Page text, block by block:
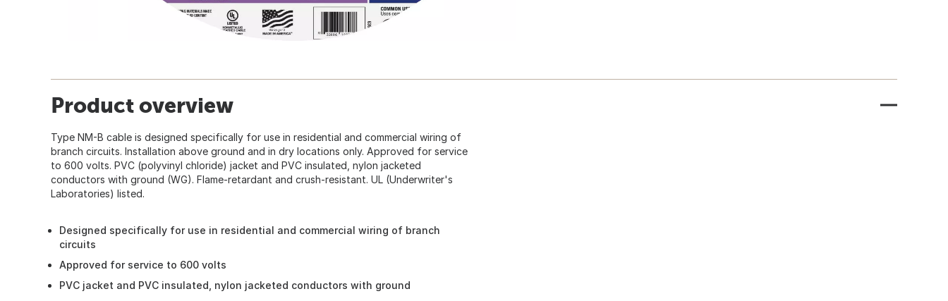
Product overview
Type NM-B cable is designed specifically for use in residential and commercial wiring of
branch circuits. Installation above ground and in dry locations only. Approved for service
to 600 volts. PVC (polyvinyl chloride) jacket and PVC insulated, nylon jacketed
conductors with ground (WG). Flame-retardant and crush-resistant. UL (Underwriter's
Laboratories) listed.
Designed specifically for use in residential and commercial wiring of branch
circuits
Approved for service to 600 volts
PVC jacket and PVC insulated, nylon jacketed conductors with ground